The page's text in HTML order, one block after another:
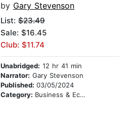
by Gary Stevenson
List: $23.49
Sale: $16.45
Club: $11.74
Unabridged: 12 hr 41 min
Narrator: Gary Stevenson
Published: 03/05/2024
Category: Business & Economics